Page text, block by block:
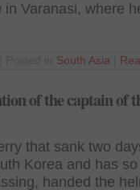
in Varanasi, where
South Asia
of the captain of
that sank two
Korea and has
handed the